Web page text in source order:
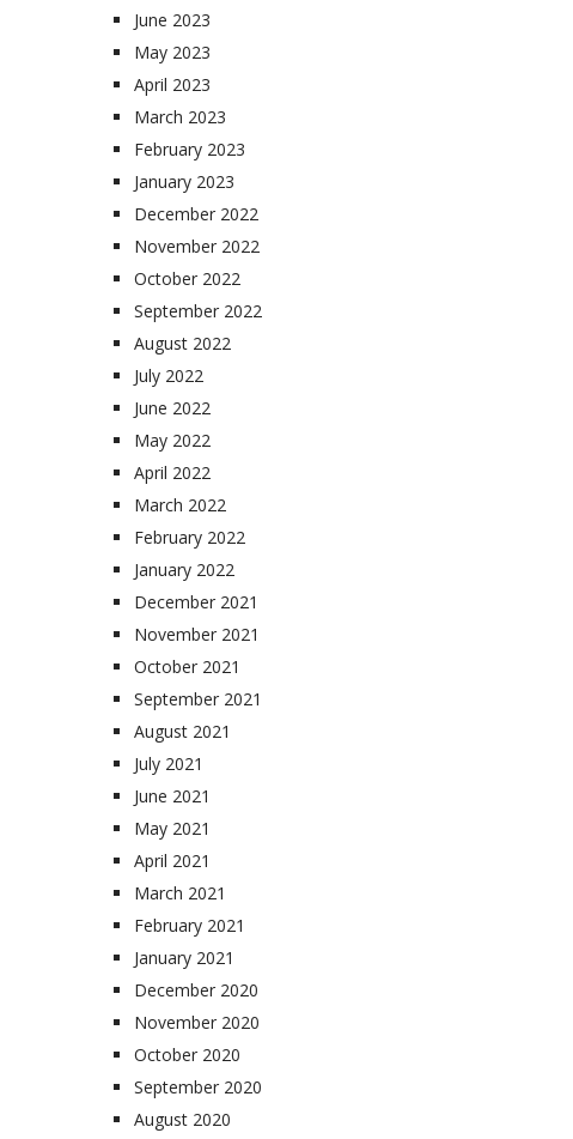
June 2023
May 2023
April 2023
March 2023
February 2023
January 2023
December 2022
November 2022
October 2022
September 2022
August 2022
July 2022
June 2022
May 2022
April 2022
March 2022
February 2022
January 2022
December 2021
November 2021
October 2021
September 2021
August 2021
July 2021
June 2021
May 2021
April 2021
March 2021
February 2021
January 2021
December 2020
November 2020
October 2020
September 2020
August 2020